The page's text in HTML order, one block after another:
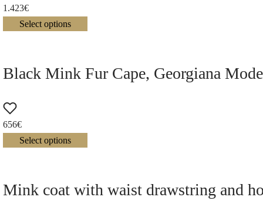
1.423€
Select options
Black Mink Fur Cape, Georgiana
656€
Select options
Mink coat with waist drawstring and